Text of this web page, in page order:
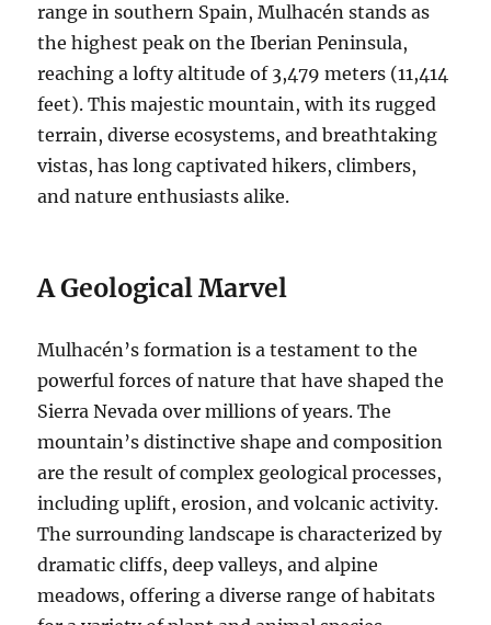
range in southern Spain, Mulhacén stands as
the highest peak on the Iberian Peninsula,
reaching a lofty altitude of 3,479 meters (11,414
feet). This majestic mountain, with its rugged
terrain, diverse ecosystems, and breathtaking
vistas, has long captivated hikers, climbers,
and nature enthusiasts alike.
A Geological Marvel
Mulhacén’s formation is a testament to the
powerful forces of nature that have shaped the
Sierra Nevada over millions of years. The
mountain’s distinctive shape and composition
are the result of complex geological processes,
including uplift, erosion, and volcanic activity.
The surrounding landscape is characterized by
dramatic cliffs, deep valleys, and alpine
meadows, offering a diverse range of habitats